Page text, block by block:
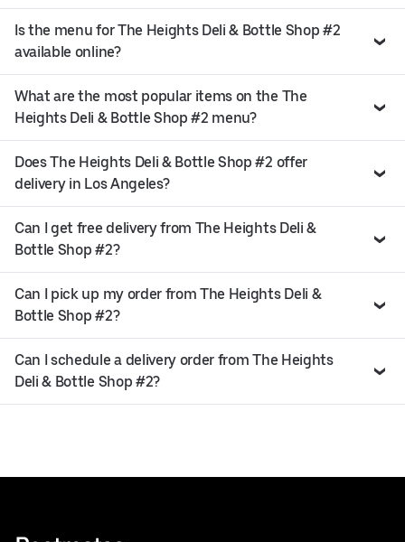
Is the menu for The Heights Deli & Bottle Shop #2
available online?
What are the most popular items on the The
Heights Deli & Bottle Shop #2 menu?
Does The Heights Deli & Bottle Shop #2 offer
delivery in Los Angeles?
Can I get free delivery from The Heights Deli &
Bottle Shop #2?
Can I pick up my order from The Heights Deli &
Bottle Shop #2?
Can I schedule a delivery order from The Heights
Deli & Bottle Shop #2?